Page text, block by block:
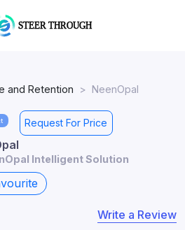
and Retention NeenOpal
Request For Price
Intelligent Solution
Write a Review